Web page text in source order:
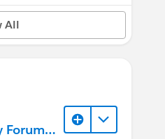
All
Forum